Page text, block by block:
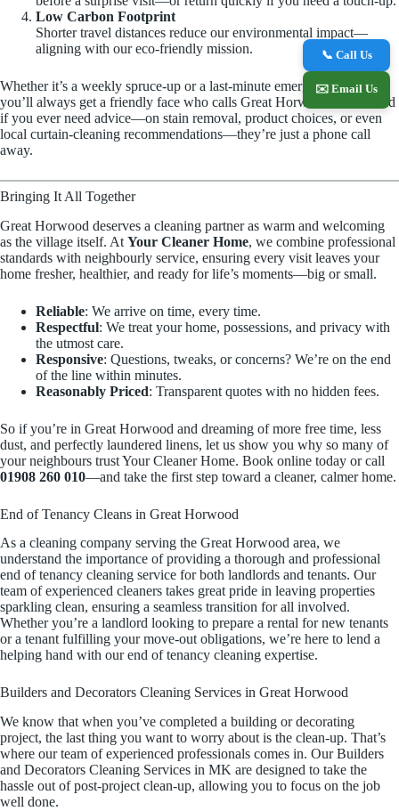
Low Carbon Footprint
Shorter travel distances reduce our environmental impact—
aligning with our eco-friendly mission.
Whether it’s a weekly spruce-up or a last-minute emergency blitz,
you’ll always get a friendly face who calls Great Horwood home. And
if you ever need advice—on stain removal, product choices, or even
local curtain-cleaning recommendations—they’re just a phone call
away.
Bringing It All Together
Great Horwood deserves a cleaning partner as warm and welcoming
as the village itself. At Your Cleaner Home, we combine professional
standards with neighbourly service, ensuring every visit leaves your
home fresher, healthier, and ready for life’s moments—big or small.
Reliable: We arrive on time, every time.
Respectful: We treat your home, possessions, and privacy with
the utmost care.
Responsive: Questions, tweaks, or concerns? We’re on the end
of the line within minutes.
Reasonably Priced: Transparent quotes with no hidden fees.
So if you’re in Great Horwood and dreaming of more free time, less
dust, and perfectly laundered linens, let us show you why so many of
your neighbours trust Your Cleaner Home. Book online today or call
01908 260 010—and take the first step toward a cleaner, calmer home.
End of Tenancy Cleans in Great Horwood
As a cleaning company serving the Great Horwood area, we
understand the importance of providing a thorough and professional
end of tenancy cleaning service for both landlords and tenants. Our
team of experienced cleaners takes great pride in leaving properties
sparkling clean, ensuring a seamless transition for all involved.
Whether you’re a landlord looking to prepare a rental for new tenants
or a tenant fulfilling your move-out obligations, we’re here to lend a
helping hand with our end of tenancy cleaning expertise.
Builders and Decorators Cleaning Services in Great Horwood
We know that when you’ve completed a building or decorating
project, the last thing you want to worry about is the clean-up. That’s
where our team of experienced professionals comes in. Our Builders
and Decorators Cleaning Services in MK are designed to take the
hassle out of post-project clean-up, allowing you to focus on the job
well done.
📞 Call Us
✉️ Email Us